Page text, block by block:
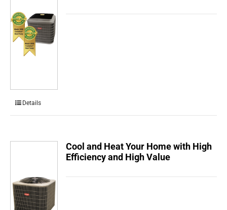
Details
Cool and Heat Your Home with High
Efficiency and High Value